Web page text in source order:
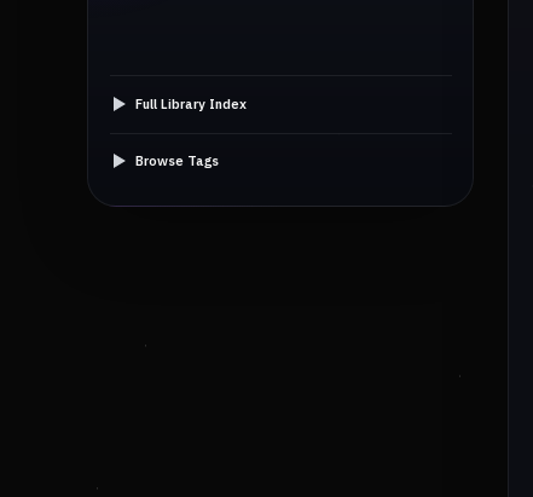
Full Library Index
Browse Tags